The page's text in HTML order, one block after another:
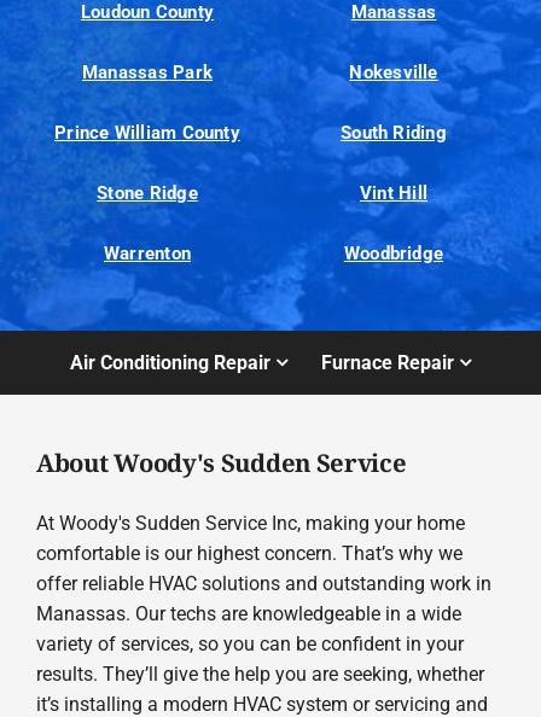
Loudoun County Manassas
Manassas Park Nokesville
Prince William County South Riding
Stone Ridge Vint Hill
Warrenton Woodbridge
Air Conditioning Repair Furnace Repair
About Woody's Sudden Service
At Woody's Sudden Service Inc, making your home
comfortable is our highest concern. That’s why we
offer reliable HVAC solutions and outstanding work in
Manassas. Our techs are knowledgeable in a wide
variety of services, so you can be confident in your
results. They’ll give the help you are seeking, whether
it’s installing a modern HVAC system or servicing and